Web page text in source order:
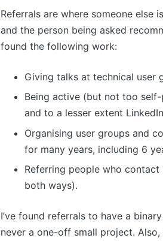
Referrals are where someone else
and the person being asked
found the following work:
Giving talks at technical user
Being active (but not too
and to a lesser extent
Organising user groups and
for many years, including 6
Referring people who
both ways).
I’ve found referrals to have a
never a one-off small project.